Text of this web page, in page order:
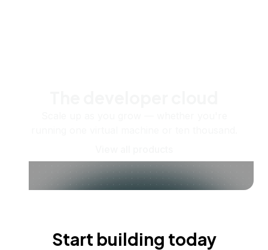
Start building today